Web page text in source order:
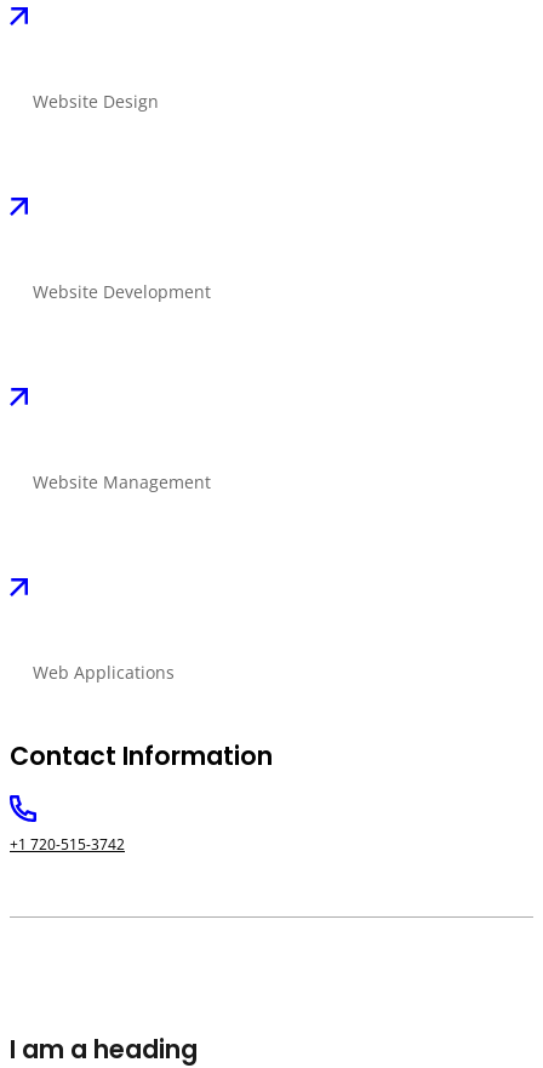
Website Design
Website Development
Website Management
Web Applications
Contact Information
+1 720-515-3742
I am a heading